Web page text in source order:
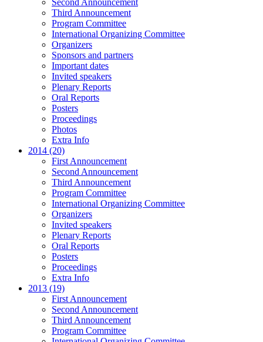
Second Announcement
Third Announcement
Program Committee
International Organizing Committee
Organizers
Sponsors and partners
Important dates
Invited speakers
Plenary Reports
Oral Reports
Posters
Proceedings
Photos
Extra Info
2014 (20)
First Announcement
Second Announcement
Third Announcement
Program Committee
International Organizing Committee
Organizers
Invited speakers
Plenary Reports
Oral Reports
Posters
Proceedings
Extra Info
2013 (19)
First Announcement
Second Announcement
Third Announcement
Program Committee